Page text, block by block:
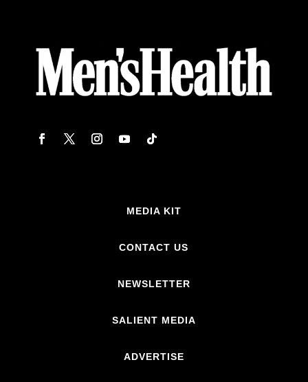
MEDIA KIT
CONTACT US
NEWSLETTER
SALIENT MEDIA
ADVERTISE